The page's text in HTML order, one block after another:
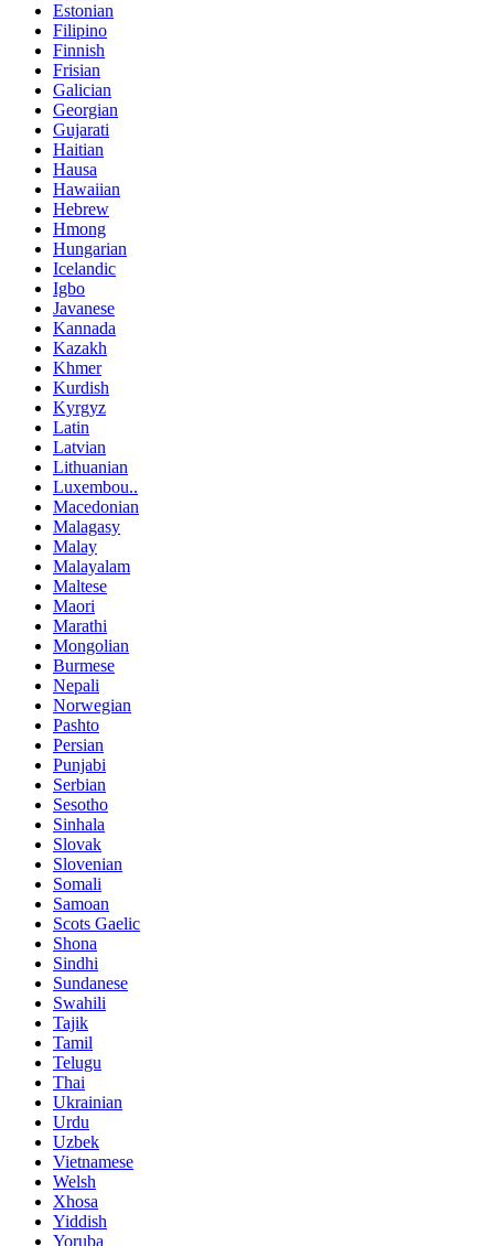
Estonian
Filipino
Finnish
Frisian
Galician
Georgian
Gujarati
Haitian
Hausa
Hawaiian
Hebrew
Hmong
Hungarian
Icelandic
Igbo
Javanese
Kannada
Kazakh
Khmer
Kurdish
Kyrgyz
Latin
Latvian
Lithuanian
Luxembou..
Macedonian
Malagasy
Malay
Malayalam
Maltese
Maori
Marathi
Mongolian
Burmese
Nepali
Norwegian
Pashto
Persian
Punjabi
Serbian
Sesotho
Sinhala
Slovak
Slovenian
Somali
Samoan
Scots Gaelic
Shona
Sindhi
Sundanese
Swahili
Tajik
Tamil
Telugu
Thai
Ukrainian
Urdu
Uzbek
Vietnamese
Welsh
Xhosa
Yiddish
Yoruba